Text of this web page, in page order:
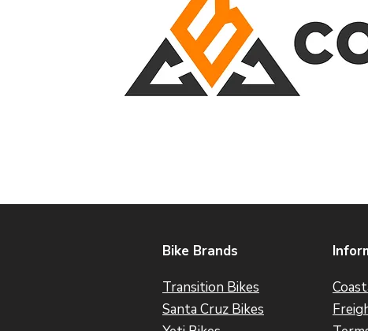
Bike Brands
Transition Bikes
Santa Cruz Bikes